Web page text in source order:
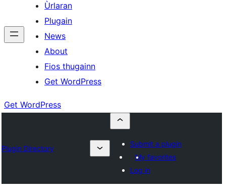
Ùrlaran
Plugain
News
About
Fios thugainn
Get WordPress
Get WordPress
Plugin Directory
Submit a plugin
My favorites
Log in